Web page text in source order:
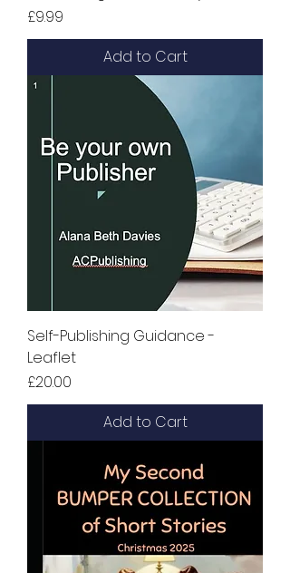
Price
£9.99
Add to Cart
Self-Publishing Guidance -
Leaflet
Price
£20.00
Add to Cart